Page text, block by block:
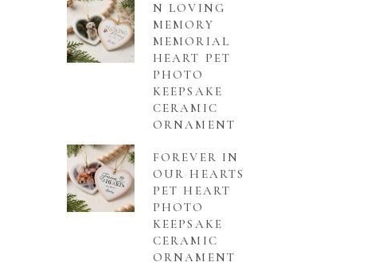
N LOVING
MEMORY
MEMORIAL
HEART PET
PHOTO
KEEPSAKE
CERAMIC
ORNAMENT
FOREVER IN
OUR HEARTS
PET HEART
PHOTO
KEEPSAKE
CERAMIC
ORNAMENT